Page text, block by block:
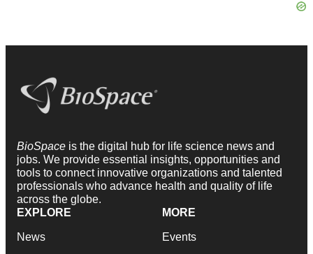
BioSpace is the digital hub for life science news and
jobs. We provide essential insights, opportunities and
tools to connect innovative organizations and talented
professionals who advance health and quality of life
across the globe.
EXPLORE
News
MORE
Events